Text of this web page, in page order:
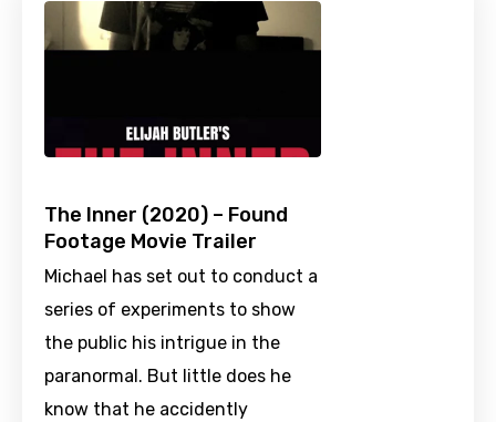
The Inner (2020) – Found
Footage Movie Trailer
Michael has set out to conduct a
series of experiments to show
the public his intrigue in the
paranormal. But little does he
know that he accidently